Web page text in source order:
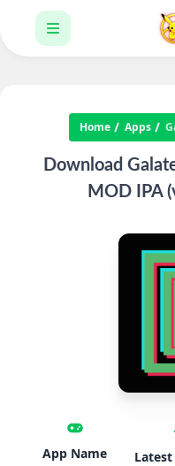
Home Apps
Download
MOD IPA
App Name